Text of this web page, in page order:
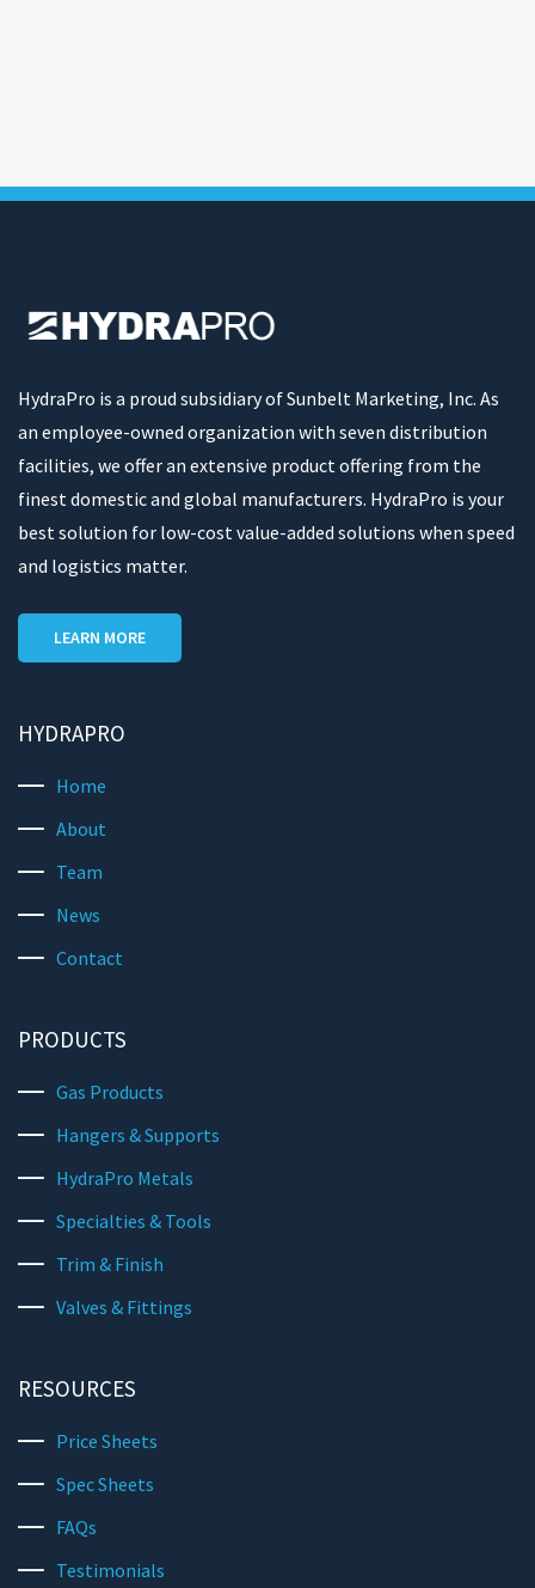
HydraPro is a proud subsidiary of Sunbelt Marketing, Inc. As
an employee-owned organization with seven distribution
facilities, we offer an extensive product offering from the
finest domestic and global manufacturers. HydraPro is your
best solution for low-cost value-added solutions when speed
and logistics matter.
LEARN MORE
HYDRAPRO
Home
About
Team
News
Contact
PRODUCTS
Gas Products
Hangers & Supports
HydraPro Metals
Specialties & Tools
Trim & Finish
Valves & Fittings
RESOURCES
Price Sheets
Spec Sheets
FAQs
Testimonials